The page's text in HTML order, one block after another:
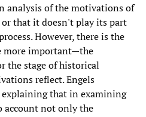
analysis of the motivations of
that it doesn't play its part
However, there is the
more important—the
the stage of historical
reflect. Engels
that in examining
account not only the